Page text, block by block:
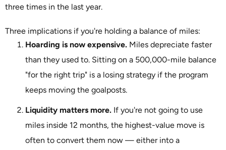
three times in the last year.
Three implications if you're holding a balance of miles:
Hoarding is now expensive. Miles depreciate faster
than they used to. Sitting on a 500,000-mile balance
"for the right trip" is a losing strategy if the program
keeps moving the goalposts.
Liquidity matters more. If you're not going to use
miles inside 12 months, the highest-value move is
often to convert them now — either into a